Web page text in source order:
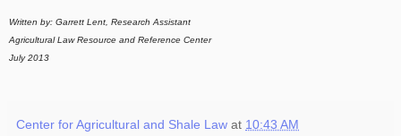
Written by: Garrett Lent, Research Assistant
Agricultural Law Resource and Reference Center
July 2013
Center for Agricultural and Shale Law at 10:43 AM